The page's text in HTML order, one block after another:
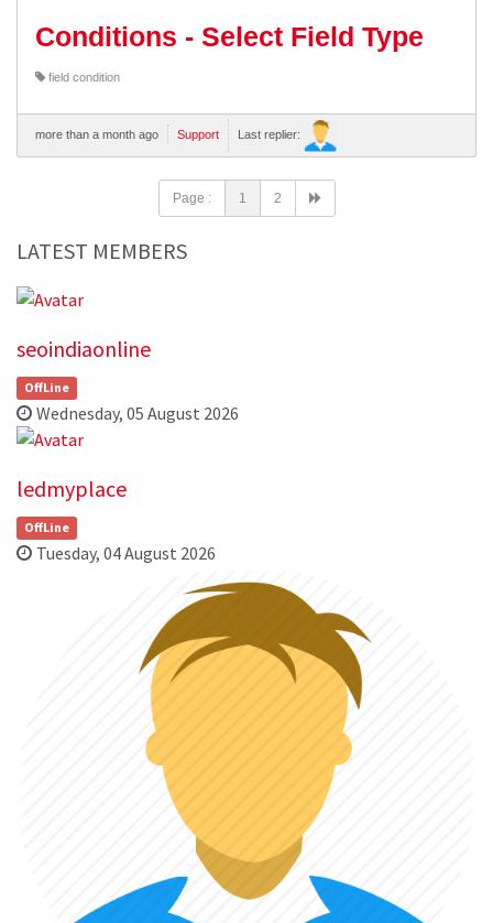
Conditions - Select Field Type
field condition
more than a month ago Support Last replier:
Page : 1 2
LATEST MEMBERS
seoindiaonline
OffLine
Wednesday, 05 August 2026
ledmyplace
OffLine
Tuesday, 04 August 2026